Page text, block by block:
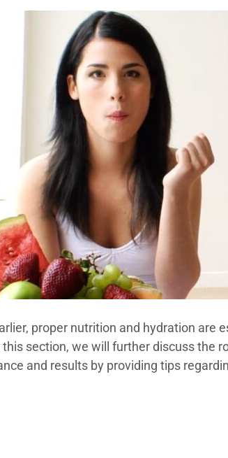
proper nutrition and hydration are
section, we will further discuss the
and results by providing tips